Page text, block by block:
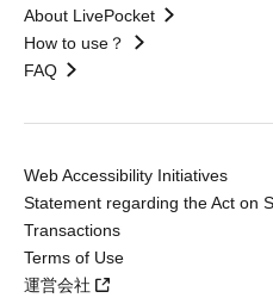
About LivePocket
How to use？
FAQ
Web Accessibility Initiatives
Statement regarding the Act on
Transactions
Terms of Use
運営会社